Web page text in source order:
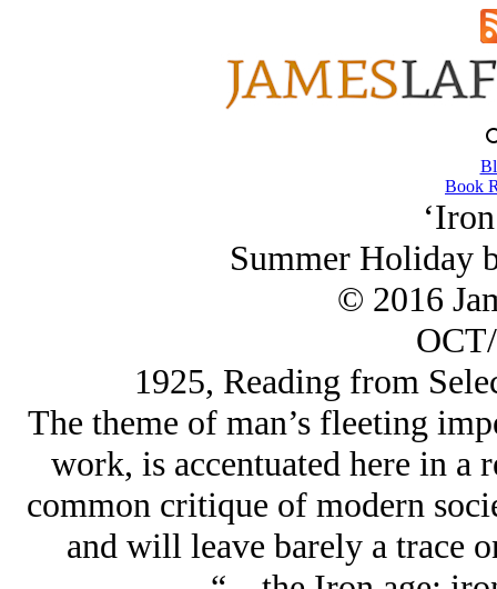
Book
Summer Holiday
© 2016
1925, Reading from
The theme of man’s fleeting
work, is accentuated here in a
common critique of modern
and will leave barely a trace